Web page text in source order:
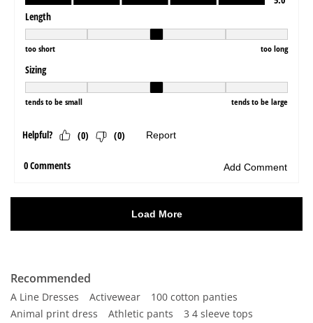
Recommended
A Line Dresses Activewear
100 cotton panties
Animal print dress
Athletic pants
3 4 sleeve tops